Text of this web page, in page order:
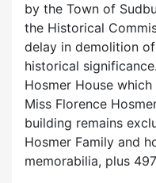
by the Town of
the Historical
delay in demolition
historical
Hosmer House
Miss Florence
building remains
Hosmer Family and
memorabilia, plus